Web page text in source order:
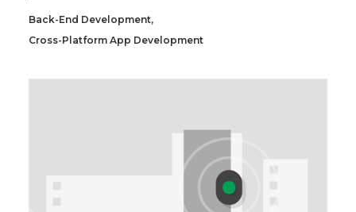
Back-End Development,
Cross-Platform App Development